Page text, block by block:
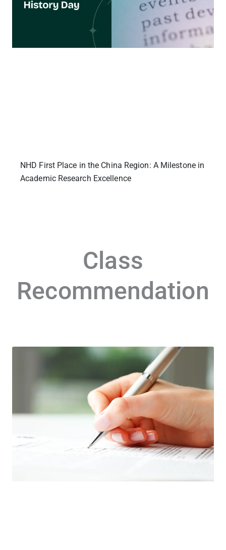
NHD First Place in the China Region: A Milestone in
Academic Research Excellence
Class
Recommendation